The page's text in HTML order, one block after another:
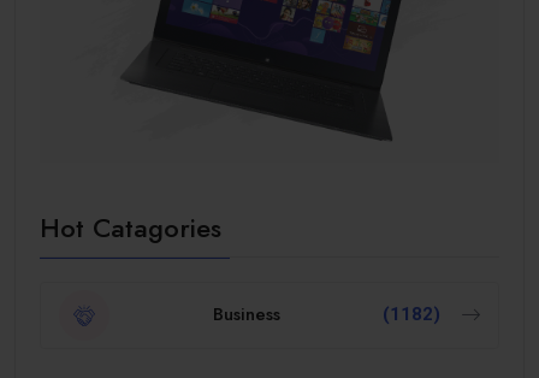
Hot Catagories
Business (1182)